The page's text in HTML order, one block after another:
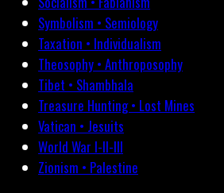
Symbolism • Semiology
Taxation • Individualism
Theosophy • Anthroposophy
Tibet • Shambhala
Treasure Hunting • Lost Mines
Vatican • Jesuits
World War I-II-III
Zionism • Palestine